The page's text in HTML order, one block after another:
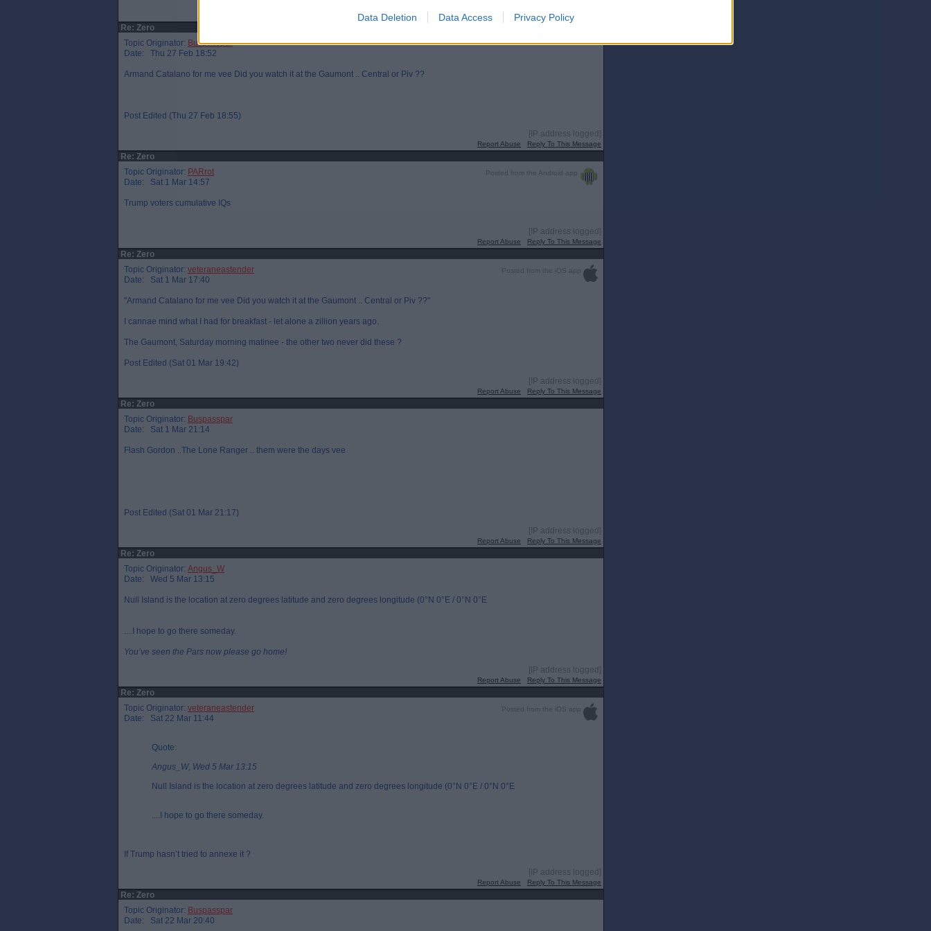
Data Deletion Data Access Privacy Policy
Report Abuse Reply To This Message
Re: Zero
Topic Originator: Buspasspar
Date: Thu 27 Feb 18:52
Armand Catalano for me vee Did you watch it at the Gaumont .. Central or Piv ??
Post Edited (Thu 27 Feb 18:55)
[IP address logged]
Report Abuse Reply To This Message
Re: Zero
Posted from the Android app
Topic Originator: PARrot
Date: Sat 1 Mar 14:57
Trump voters cumulative IQs
[IP address logged]
Report Abuse Reply To This Message
Re: Zero
Posted from the iOS app
Topic Originator: veteraneastender
Date: Sat 1 Mar 17:40
"Armand Catalano for me vee Did you watch it at the Gaumont .. Central or Piv ??"
I cannae mind what I had for breakfast - let alone a zillion years ago.
The Gaumont, Saturday morning matinee - the other two never did these ?
Post Edited (Sat 01 Mar 19:42)
[IP address logged]
Report Abuse Reply To This Message
Re: Zero
Topic Originator: Buspasspar
Date: Sat 1 Mar 21:14
Flash Gordon ..The Lone Ranger .. them were the days vee
Post Edited (Sat 01 Mar 21:17)
[IP address logged]
Report Abuse Reply To This Message
Re: Zero
Topic Originator: Angus_W
Date: Wed 5 Mar 13:15
Null Island is the location at zero degrees latitude and zero degrees longitude (0°N 0°E / 0°N 0°E
....I hope to go there someday.
You’ve seen the Pars now please go home!
[IP address logged]
Report Abuse Reply To This Message
Re: Zero
Posted from the iOS app
Topic Originator: veteraneastender
Date: Sat 22 Mar 11:44
Quote:
Angus_W, Wed 5 Mar 13:15
Null Island is the location at zero degrees latitude and zero degrees longitude (0°N 0°E / 0°N 0°E
....I hope to go there someday.
If Trump hasn’t tried to annexe it ?
[IP address logged]
Report Abuse Reply To This Message
Re: Zero
Topic Originator: Buspasspar
Date: Sat 22 Mar 20:40